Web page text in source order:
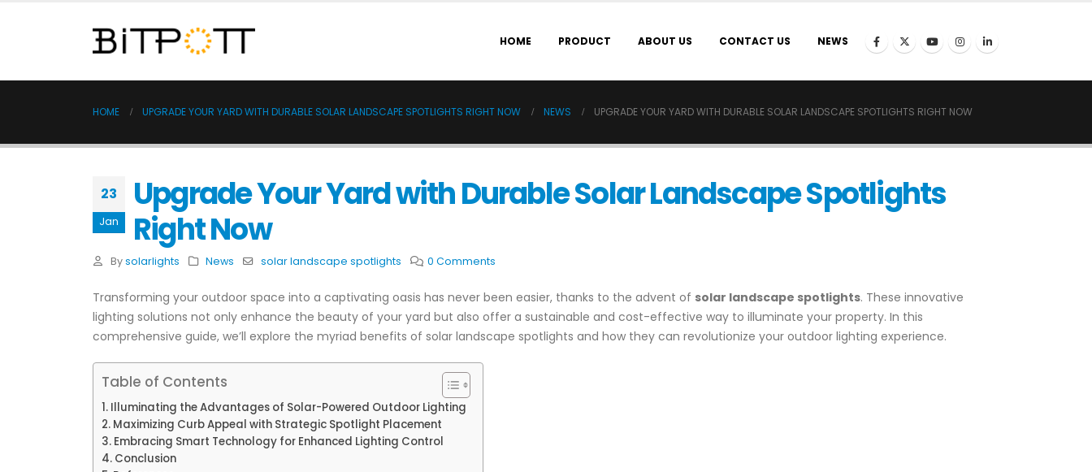
HOME PRODUCT ABOUT US CONTACT US NEWS
HOME UPGRADE YOUR YARD WITH DURABLE SOLAR LANDSCAPE SPOTLIGHTS RIGHT NOW NEWS UPGRADE YOUR YARD WITH DURABLE SOLAR LANDSCAPE SPOTLIGHTS RIGHT NOW
23
Jan
Upgrade Your Yard with Durable Solar Landscape Spotlights
Right Now
By solarlights News solar landscape spotlights 0 Comments
Transforming your outdoor space into a captivating oasis has never been easier, thanks to the advent of solar landscape spotlights. These innovative
lighting solutions not only enhance the beauty of your yard but also offer a sustainable and cost-effective way to illuminate your property. In this
comprehensive guide, we’ll explore the myriad benefits of solar landscape spotlights and how they can revolutionize your outdoor lighting experience.
Table of Contents
Illuminating the Advantages of Solar-Powered Outdoor Lighting
Maximizing Curb Appeal with Strategic Spotlight Placement
Embracing Smart Technology for Enhanced Lighting Control
Conclusion